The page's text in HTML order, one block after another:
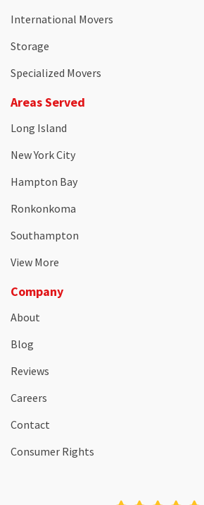
International Movers
Storage
Specialized Movers
Areas Served
Long Island
New York City
Hampton Bay
Ronkonkoma
Southampton
View More
Company
About
Blog
Reviews
Careers
Contact
Consumer Rights